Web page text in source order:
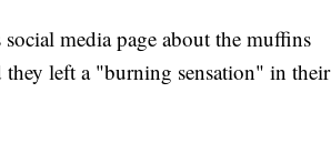
media page about the muffins
they left a "burning sensation" in their